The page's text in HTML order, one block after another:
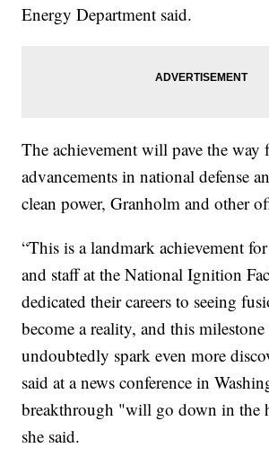
Energy Department said.
The achievement will pave the way
advancements in national defense
clean power, Granholm and other
“This is a landmark achievement for
and staff at the National Ignition
dedicated their careers to seeing
become a reality, and this
undoubtedly spark even more
said at a news conference in
breakthrough "will go down in the
she said.